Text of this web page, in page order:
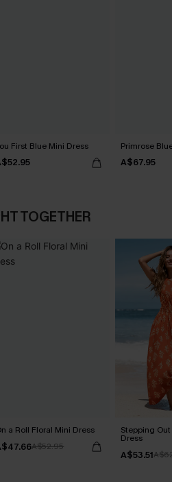
First Blue Mini Dress Primrose
A$67.95
TOGETHER
a Roll Floral Mini Dress
A$52.95
Stepping
Dress
A$53.51